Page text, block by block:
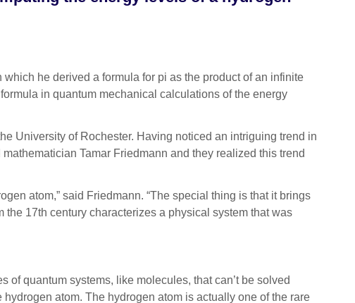
he derived a formula for pi as the product of an infinite
in quantum mechanical calculations of the energy
University of Rochester. Having noticed an intriguing trend in
Tamar Friedmann and they realized this trend
atom,” said Friedmann. “The special thing is that it brings
17th century characterizes a physical system that was
of quantum systems, like molecules, that can’t be solved
atom. The hydrogen atom is actually one of the rare